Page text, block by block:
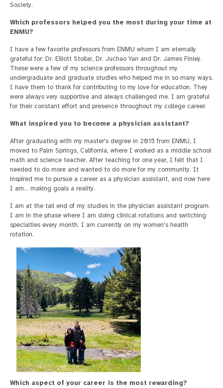
Society.
Which professors helped you the most during your time at
ENMU?
I have a few favorite professors from ENMU whom I am eternally
grateful for: Dr. Elliott Stollar, Dr. Juchao Yan and Dr. James Finley.
These were a few of my science professors throughout my
undergraduate and graduate studies who helped me in so many ways.
I have them to thank for contributing to my love for education. They
were always very supportive and always challenged me. I am grateful
for their constant effort and presence throughout my college career.
What inspired you to become a physician assistant?
After graduating with my master's degree in 2015 from ENMU, I
moved to Palm Springs, California, where I worked as a middle school
math and science teacher. After teaching for one year, I felt that I
needed to do more and wanted to do more for my community. It
inspired me to pursue a career as a physician assistant, and now here
I am... making goals a reality.
I am at the tail end of my studies in the physician assistant program.
I am in the phase where I am doing clinical rotations and switching
specialties every month. I am currently on my women's health
rotation.
Which aspect of your career is the most rewarding?